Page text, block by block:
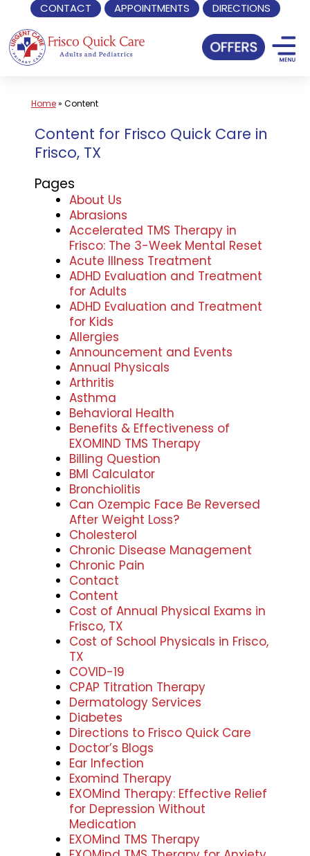
CONTACT APPOINTMENTS DIRECTIONS
Skip
to
content
Home» Content
Content for Frisco Quick Care in
Frisco, TX
Pages
About Us
Abrasions
Accelerated TMS Therapy in
Frisco: The 3-Week Mental Reset
Acute Illness Treatment
ADHD Evaluation and Treatment
for Adults
ADHD Evaluation and Treatment
for Kids
Allergies
Announcement and Events
Annual Physicals
Arthritis
Asthma
Behavioral Health
Benefits & Effectiveness of
EXOMIND TMS Therapy
Billing Question
BMI Calculator
Bronchiolitis
Can Ozempic Face Be Reversed
After Weight Loss?
Cholesterol
Chronic Disease Management
Chronic Pain
Contact
Content
Cost of Annual Physical Exams in
Frisco, TX
Cost of School Physicals in Frisco,
TX
COVID-19
CPAP Titration Therapy
Dermatology Services
Diabetes
Directions to Frisco Quick Care
Doctor’s Blogs
Ear Infection
Exomind Therapy
EXOMind Therapy: Effective Relief
for Depression Without
Medication
EXOMind TMS Therapy